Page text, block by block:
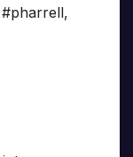
#pharrell,